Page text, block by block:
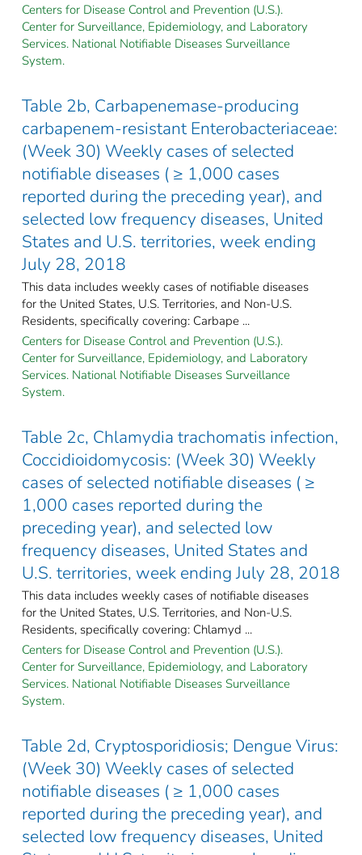
Centers for Disease Control and Prevention (U.S.).
Center for Surveillance, Epidemiology, and Laboratory
Services. National Notifiable Diseases Surveillance
System.
Table 2b, Carbapenemase-producing
carbapenem-resistant Enterobacteriaceae:
(Week 30) Weekly cases of selected
notifiable diseases ( ≥ 1,000 cases
reported during the preceding year), and
selected low frequency diseases, United
States and U.S. territories, week ending
July 28, 2018
This data includes weekly cases of notifiable diseases
for the United States, U.S. Territories, and Non-U.S.
Residents, specifically covering: Carbape ...
Centers for Disease Control and Prevention (U.S.).
Center for Surveillance, Epidemiology, and Laboratory
Services. National Notifiable Diseases Surveillance
System.
Table 2c, Chlamydia trachomatis infection,
Coccidioidomycosis: (Week 30) Weekly
cases of selected notifiable diseases ( ≥
1,000 cases reported during the
preceding year), and selected low
frequency diseases, United States and
U.S. territories, week ending July 28, 2018
This data includes weekly cases of notifiable diseases
for the United States, U.S. Territories, and Non-U.S.
Residents, specifically covering: Chlamyd ...
Centers for Disease Control and Prevention (U.S.).
Center for Surveillance, Epidemiology, and Laboratory
Services. National Notifiable Diseases Surveillance
System.
Table 2d, Cryptosporidiosis; Dengue Virus:
(Week 30) Weekly cases of selected
notifiable diseases ( ≥ 1,000 cases
reported during the preceding year), and
selected low frequency diseases, United